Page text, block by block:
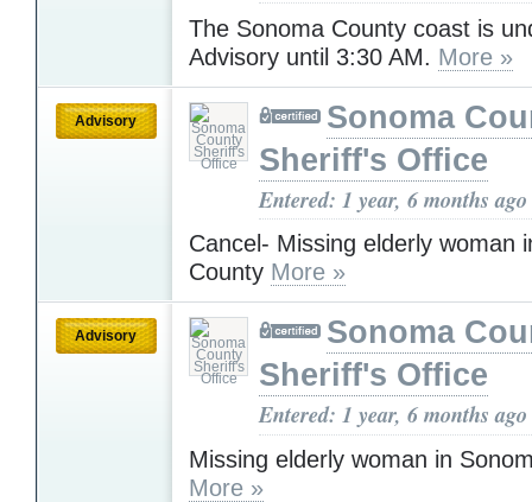
The Sonoma County coast is
Advisory until 3:30 AM. More »
Advisory
Sonoma
Sheriff's Office
Entered: 1 year, 6 months ago
Cancel- Missing elderly woman
County More »
Advisory
Sonoma
Sheriff's Office
Entered: 1 year, 6 months ago
Missing elderly woman in
More »